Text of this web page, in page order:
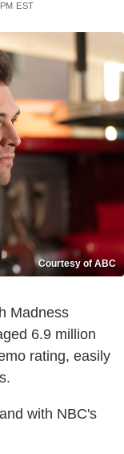
EST
Courtesy of ABC
Madness
6.9 million
rating, easily
with NBC's